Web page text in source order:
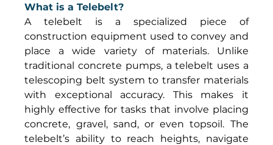
What is a Telebelt?
A telebelt is a specialized piece of
construction equipment used to convey and
place a wide variety of materials. Unlike
traditional concrete pumps, a telebelt uses a
telescoping belt system to transfer materials
with exceptional accuracy. This makes it
highly effective for tasks that involve placing
concrete, gravel, sand, or even topsoil. The
telebelt’s ability to reach heights, navigate